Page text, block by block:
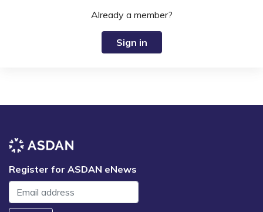
Already a member?
Sign in
Register for ASDAN eNews